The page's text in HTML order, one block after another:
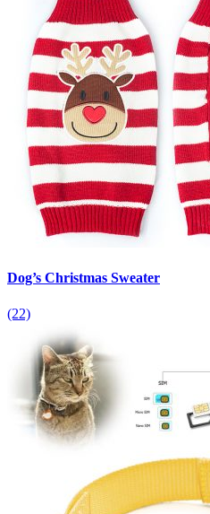
Dog’s Christmas Sweater
(22)